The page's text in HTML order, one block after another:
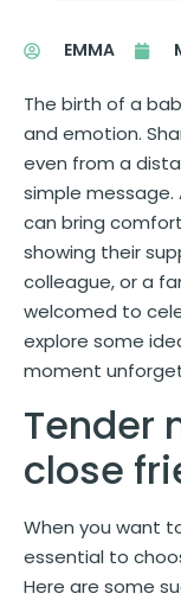
EMMA
The birth of a
and emotion.
even from a
simple message.
can bring
showing their
colleague, or a
welcomed to
explore some
moment
Tender
close
When you want
essential to
Here are some